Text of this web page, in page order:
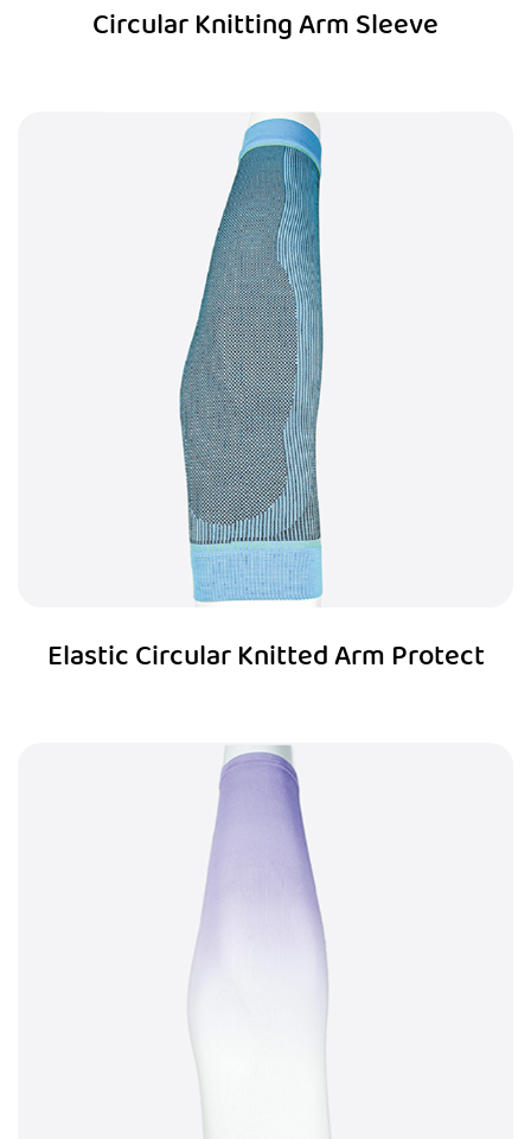
Circular Knitting Arm Sleeve
Elastic Circular Knitted Arm Protect